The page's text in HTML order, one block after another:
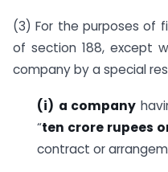
(3) For the purposes of
of section 188, except
company by a special
(i) a company
“ten crore rupees
contract or